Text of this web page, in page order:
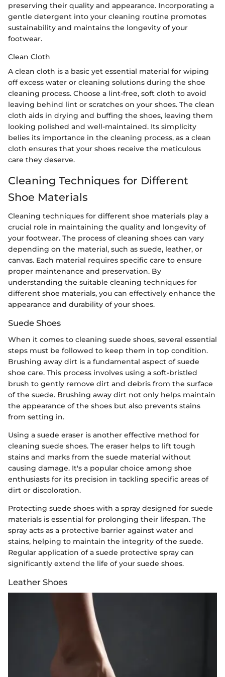
preserving their quality and appearance. Incorporating a
gentle detergent into your cleaning routine promotes
sustainability and maintains the longevity of your
footwear.
Clean Cloth
A clean cloth is a basic yet essential material for wiping
off excess water or cleaning solutions during the shoe
cleaning process. Choose a lint-free, soft cloth to avoid
leaving behind lint or scratches on your shoes. The clean
cloth aids in drying and buffing the shoes, leaving them
looking polished and well-maintained. Its simplicity
belies its importance in the cleaning process, as a clean
cloth ensures that your shoes receive the meticulous
care they deserve.
Cleaning Techniques for Different
Shoe Materials
Cleaning techniques for different shoe materials play a
crucial role in maintaining the quality and longevity of
your footwear. The process of cleaning shoes can vary
depending on the material, such as suede, leather, or
canvas. Each material requires specific care to ensure
proper maintenance and preservation. By
understanding the suitable cleaning techniques for
different shoe materials, you can effectively enhance the
appearance and durability of your shoes.
Suede Shoes
When it comes to cleaning suede shoes, several essential
steps must be followed to keep them in top condition.
Brushing away dirt is a fundamental aspect of suede
shoe care. This process involves using a soft-bristled
brush to gently remove dirt and debris from the surface
of the suede. Brushing away dirt not only helps maintain
the appearance of the shoes but also prevents stains
from setting in.
Using a suede eraser is another effective method for
cleaning suede shoes. The eraser helps to lift tough
stains and marks from the suede material without
causing damage. It's a popular choice among shoe
enthusiasts for its precision in tackling specific areas of
dirt or discoloration.
Protecting suede shoes with a spray designed for suede
materials is essential for prolonging their lifespan. The
spray acts as a protective barrier against water and
stains, helping to maintain the integrity of the suede.
Regular application of a suede protective spray can
significantly extend the life of your suede shoes.
Leather Shoes